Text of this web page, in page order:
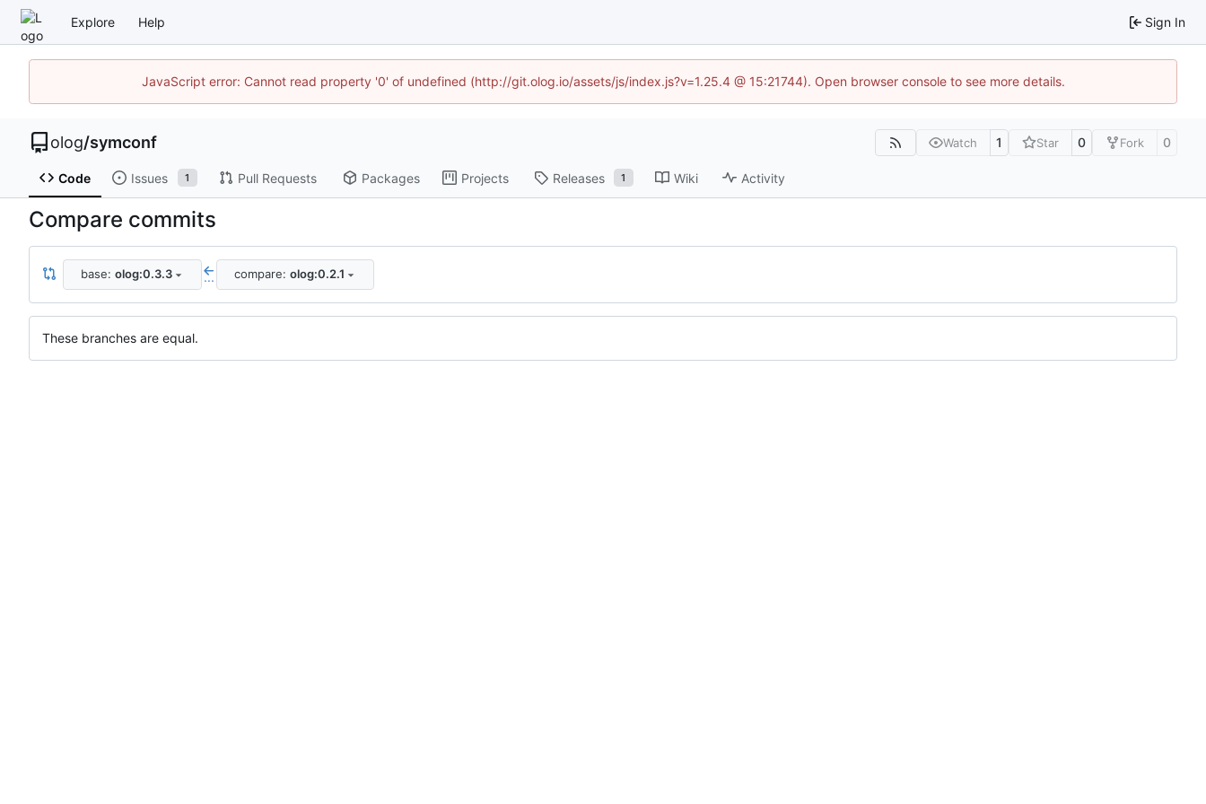
Explore Help Sign In
JavaScript error: Cannot read property '0' of undefined (http://git.olog.io/assets/js/index.js?v=1.25.4 @ 15:21744). Open browser console to see more details.
olog/symconf Watch 1 Star 0 Fork 0
Code Issues 1 Pull Requests Packages Projects Releases 1 Wiki Activity
Compare commits
base: olog:0.3.3 ... compare: olog:0.2.1
These branches are equal.